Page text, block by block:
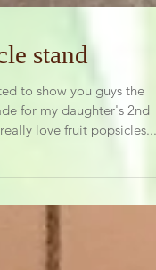
stand
to show you guys the
for my daughter's 2nd